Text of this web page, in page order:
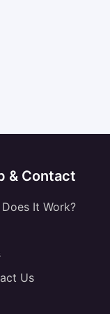
& Contact
It Work?
Us